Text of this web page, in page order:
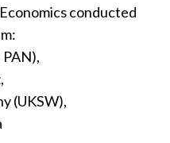
Economicsconducted
:
(UKSW),